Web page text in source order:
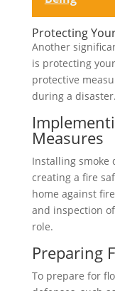
Protecting
Another
is protecting
protective
during a disaster.
Measures
Installing smoke
creating a fire
home against
and inspection
role.
Preparing
To prepare for